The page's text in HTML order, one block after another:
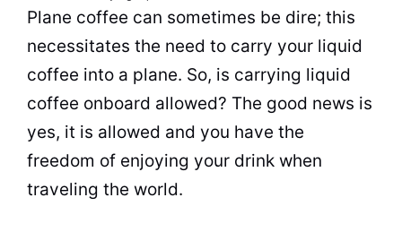
Plane coffee can sometimes be dire; this
necessitates the need to carry your liquid
coffee into a plane. So, is carrying liquid
coffee onboard allowed? The good news is
yes, it is allowed and you have the
freedom of enjoying your drink when
traveling the world.